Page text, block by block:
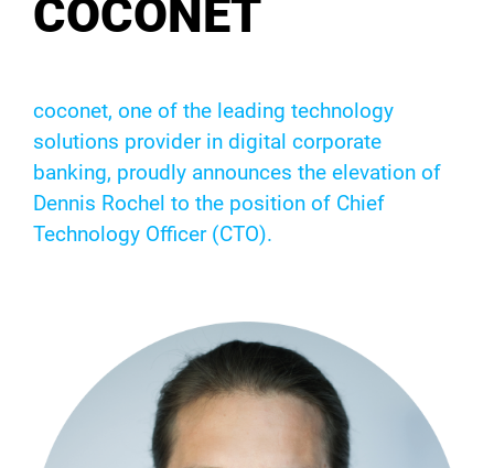
COCONET
coconet, one of the leading technology
solutions provider in digital corporate
banking, proudly announces the elevation of
Dennis Rochel to the position of Chief
Technology Officer (CTO).